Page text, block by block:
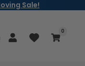
Sale!
Cart
0
items